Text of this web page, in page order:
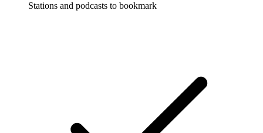
Stations and podcasts to bookmark